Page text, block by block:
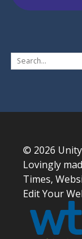
© 2026
Lovingly
Times,
Edit Your